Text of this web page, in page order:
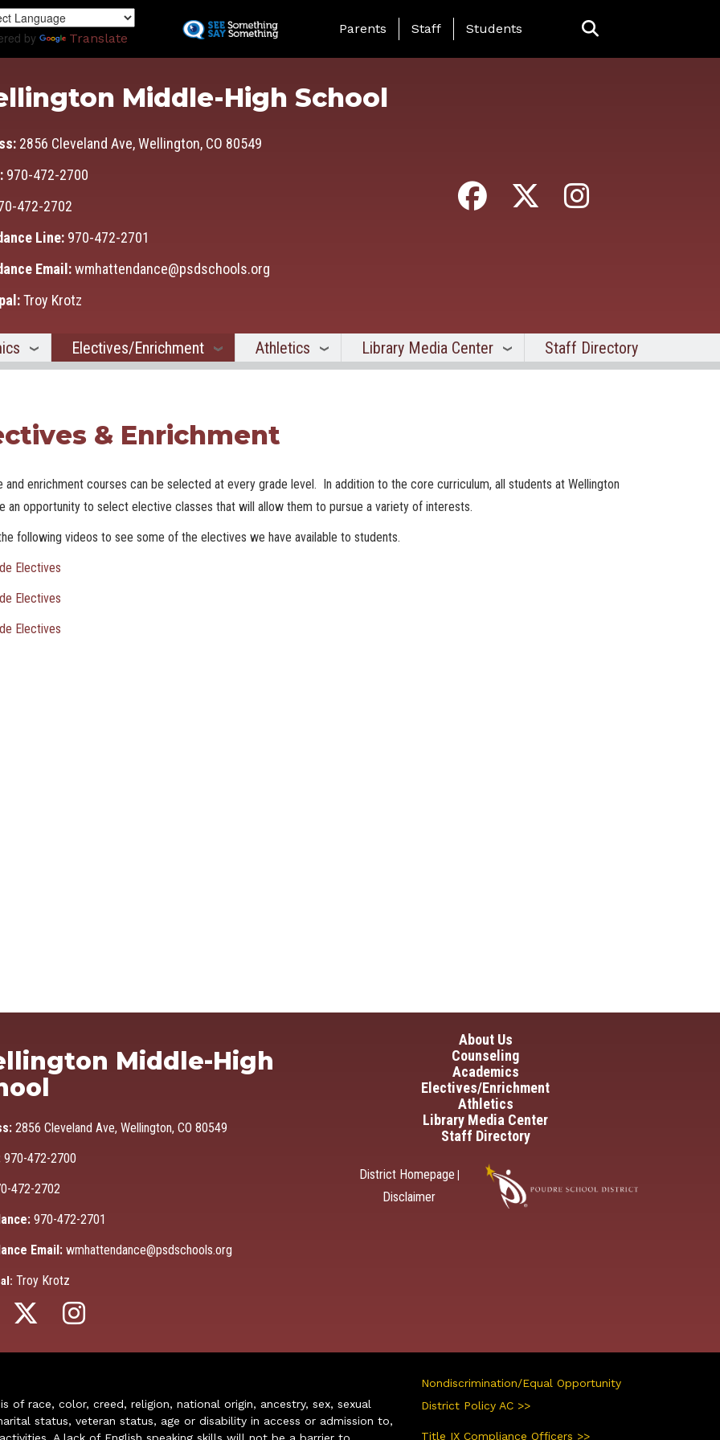
to
main
content
by Translate
Landing Page Menu
Parents Staff Students
Middle-High School
2856 Cleveland Ave, Wellington, CO 80549
970-472-2700
472-2702
Line: 970-472-2701
Email:wmhattendance@psdschools.org
Troy Krotz
Electives/Enrichment Athletics Library Media Center Staff Directory
& Enrichment
and enrichment courses can be selected at every grade level. In addition to the core curriculum, all students at Wellington
an opportunity to select elective classes that will allow them to pursue a variety of interests.
following videos to see some of the electives we have available to students.
Electives
Electives
Electives
Middle-High
2856 Cleveland Ave, Wellington, CO 80549
970-472-2700
472-2702
970-472-2701
Email: wmhattendance@psdschools.org
Troy Krotz
Main navigation
About Us
Counseling
Academics
Electives/Enrichment
Athletics
Library Media Center
Staff Directory
District Homepage
Disclaimer
of race, color, creed, religion, national origin, ancestry, sex, sexual
status, veteran status, age or disability in access or admission to,
Nondiscrimination/Equal Opportunity
District Policy AC >>
Title IX Compliance Officers >>